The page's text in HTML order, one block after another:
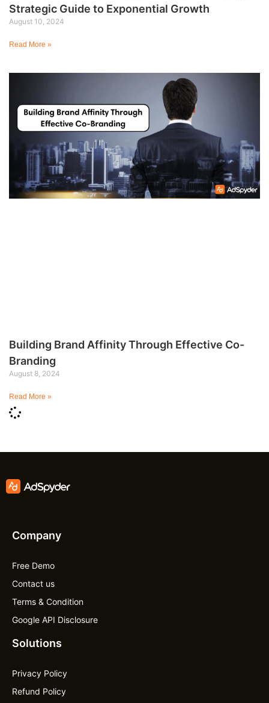
Strategic Guide to Exponential Growth
August 10, 2024
Read More »
Building Brand Affinity Through Effective Co-
Branding
August 8, 2024
Read More »
Company
Free Demo
Contact us
Terms & Condition
Google API Disclosure
Solutions
Privacy Policy
Refund Policy